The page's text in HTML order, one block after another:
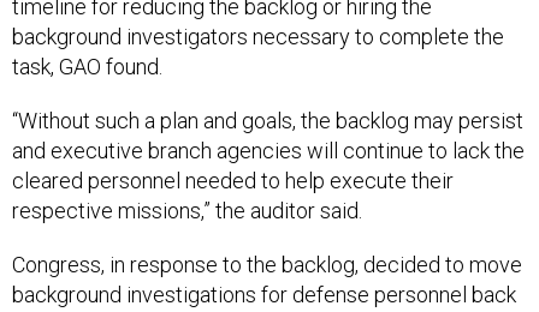
background investigators necessary to complete the
task, GAO found.
and executive branch agencies will continue to lack the
cleared personnel needed to help execute their
respective missions,” the auditor said.
background investigations for defense personnel back
to the Defense Department aspart of the annual